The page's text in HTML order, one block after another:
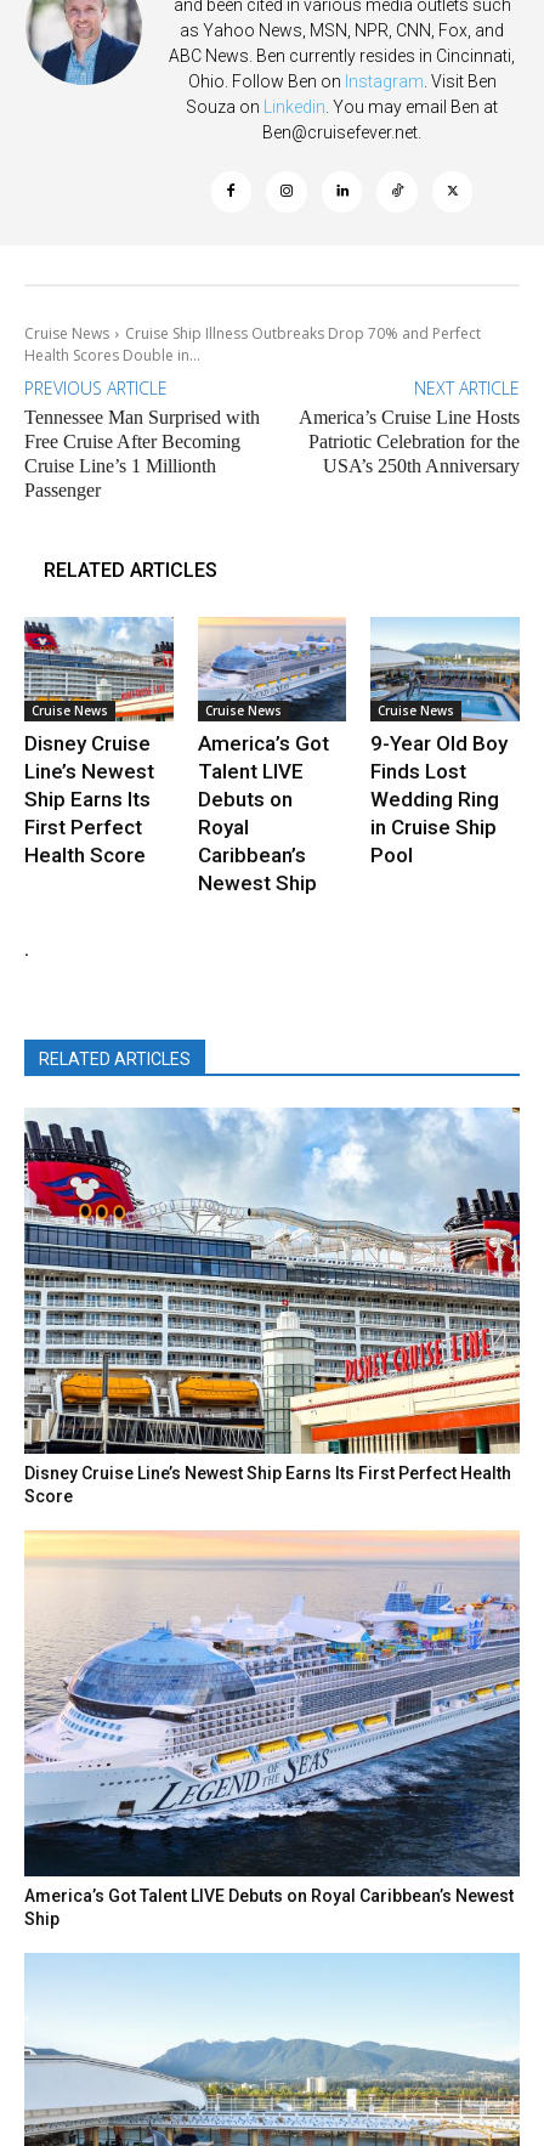
and been cited in various media outlets such
as Yahoo News, MSN, NPR, CNN, Fox, and
ABC News. Ben currently resides in Cincinnati,
Ohio. Follow Ben on Instagram . Visit Ben
Souza on
Linkedin . You may email Ben at
Ben@cruisefever.net
Cruise News
Cruise Ship Illness Outbreaks Drop 70% and Perfect
Health Scores Double in...
PREVIOUS ARTICLE
Tennessee Man Surprised with
Free Cruise After Becoming
Cruise Line’s 1 Millionth
Passenger
NEXT ARTICLE
America’s Cruise Line Hosts
Patriotic Celebration for the
USA’s 250th Anniversary
RELATED ARTICLES
Cruise News
Disney Cruise
Line’s Newest
Ship Earns Its
First Perfect
Health Score
Cruise News
America’s Got
Talent LIVE
Debuts on
Royal
Caribbean’s
Newest Ship
Cruise News
9-Year Old Boy
Finds Lost
Wedding Ring
in Cruise Ship
Pool
.
RELATED ARTICLES
Disney Cruise Line’s Newest Ship Earns Its First Perfect Health
Score
America’s Got Talent LIVE Debuts on Royal Caribbean’s Newest
Ship